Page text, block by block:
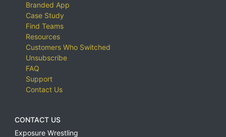
Branded App
Case Study
Find Teams
Resources
Customers Who Switched
Unsubscribe
FAQ
Support
Contact Us
CONTACT US
Exposure Wrestling